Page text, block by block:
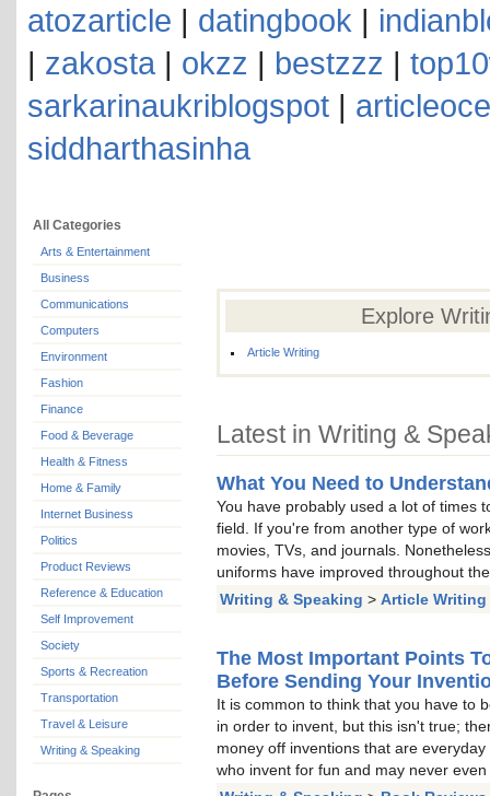
atozarticle | datingbook |
| zakosta | okzz | bestzzz |
sarkarinaukriblogspot |
siddharthasinha
All Categories
Arts & Entertainment
Business
Communications
Computers
Environment
Fashion
Finance
Food & Beverage
Health & Fitness
Home & Family
Internet Business
Politics
Product Reviews
Reference & Education
Self Improvement
Society
Sports & Recreation
Transportation
Travel & Leisure
Writing & Speaking
Explore
Article Writing
Latest in Writing &
What You Need to
You have probably used a lot of times
field. If you're from another type of
movies, TVs, and journals.
uniforms have improved throughout
Writing & Speaking > Article Writing
The Most Important Points
Before Sending Your
It is common to think that you have to
in order to invent, but this isn't true;
money off inventions that are
who invent for fun and may never